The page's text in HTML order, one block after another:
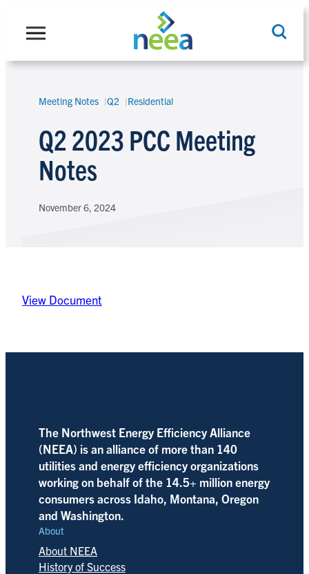
Search
Meeting Notes Q2 Residential
Q2 2023 PCC Meeting
Notes
November 6, 2024
View Document
The Northwest Energy Efficiency Alliance
(NEEA) is an alliance of more than 140
utilities and energy efficiency organizations
working on behalf of the 14.5+ million energy
consumers across Idaho, Montana, Oregon
and Washington.
About
About NEEA
History of Success